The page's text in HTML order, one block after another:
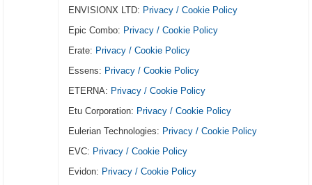
ENVISIONX LTD: Privacy / Cookie Policy
Epic Combo: Privacy / Cookie Policy
Erate: Privacy / Cookie Policy
Essens: Privacy / Cookie Policy
ETERNA: Privacy / Cookie Policy
Etu Corporation: Privacy / Cookie Policy
Eulerian Technologies: Privacy / Cookie Policy
EVC: Privacy / Cookie Policy
Evidon: Privacy / Cookie Policy